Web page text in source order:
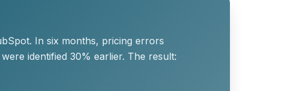
In six months, pricing errors
identified 30% earlier. The result: